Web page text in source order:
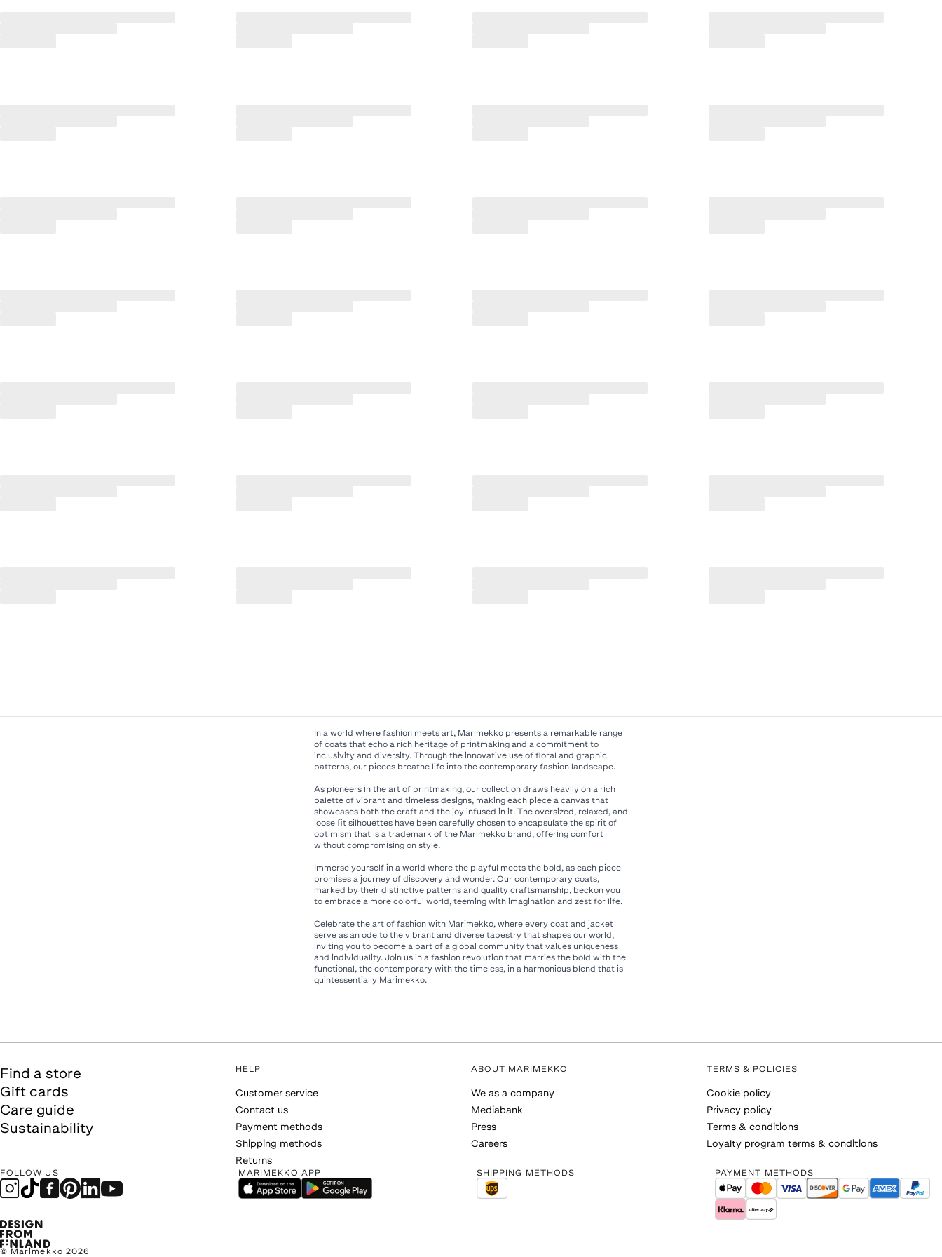
In a world where fashion meets art, Marimekko presents a remarkable range
of coats that echo a rich heritage of printmaking and a commitment to
inclusivity and diversity. Through the innovative use of floral and graphic
patterns, our pieces breathe life into the contemporary fashion landscape.​
As pioneers in the art of printmaking, our collection draws heavily on a rich
palette of vibrant and timeless designs, making each piece a canvas that
showcases both the craft and the joy infused in it. The oversized, relaxed, and
loose fit silhouettes have been carefully chosen to encapsulate the spirit of
optimism that is a trademark of the Marimekko brand, offering comfort
without compromising on style.​
Immerse yourself in a world where the playful meets the bold, as each piece
promises a journey of discovery and wonder. Our contemporary coats,
marked by their distinctive patterns and quality craftsmanship, beckon you
to embrace a more colorful world, teeming with imagination and zest for life.​
Celebrate the art of fashion with Marimekko, where every coat and jacket
serve as an ode to the vibrant and diverse tapestry that shapes our world,
inviting you to become a part of a global community that values uniqueness
and individuality. Join us in a fashion revolution that marries the bold with the
functional, the contemporary with the timeless, in a harmonious blend that is
quintessentially Marimekko.​
Find a store
Gift cards
Care guide
Sustainability
HELP
Customer service
Contact us
Payment methods
Shipping methods
Returns
ABOUT MARIMEKKO
We as a company
Mediabank
Press
Careers
TERMS & POLICIES
Cookie policy
Privacy policy
Terms & conditions
Loyalty program terms & conditions
FOLLOW US MARIMEKKO APP SHIPPING METHODS PAYMENT METHODS
© Marimekko 2026